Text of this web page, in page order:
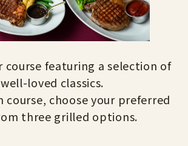
course featuring a selection of
well-loved classics.
course, choose your preferred
three grilled options.